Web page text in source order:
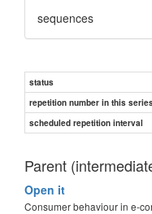
sequences
status
repetition number in this
scheduled repetition interval
Parent
Open it
Consumer behaviour in e-